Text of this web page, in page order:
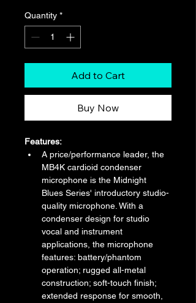
Quantity *
Add to Cart
Buy Now
Features:
A price/performance leader, the
MB4K cardioid condenser
microphone is the Midnight
Blues Series' introductory studio-
quality microphone. With a
condenser design for studio
vocal and instrument
applications, the microphone
features: battery/phantom
operation; rugged all-metal
construction; soft-touch finish;
extended response for smooth,